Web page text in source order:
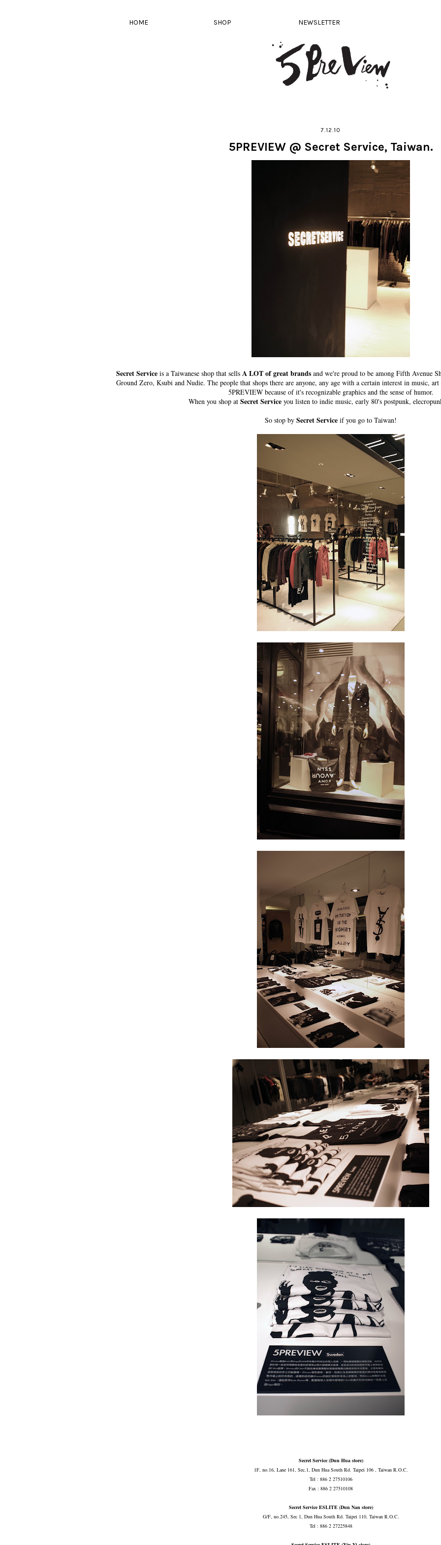
HOME SHOP NEWSLETTER
7.12.10
5PREVIEW @ Secret Service, Taiwan.
Secret Service is a Taiwanese shop that sells A LOT of great brands and we're proud to be among Fifth Avenue
Ground Zero, Ksubi and Nudie. The people that shops there are anyone, any age with a certain interest in music,
5PREVIEW because of it's recognizable graphics and the sense of humor.
When you shop at Secret Serviceyou listen to indie music, early 80's postpunk,
So stop by Secret Service if you go to Taiwan!
Secret Service (Dun Hua store)
1F, no.16, Lane 161, Sec.1, Dun Hua South Rd. Taipei 106 , Taiwan R.O.C.
Tel : 886 2 27510106
Fax : 886 2 27510108
Secret Service ESLITE (Dun Nan store)
G/F, no.245, Sec 1, Dun Hua South Rd. Taipei 110, Taiwan R.O.C.
Tel : 886 2 27225848